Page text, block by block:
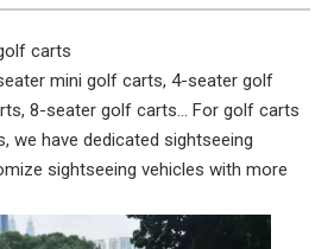
carts
mini golf carts, 4-seater golf
8-seater golf carts... For golf carts
we have dedicated sightseeing
sightseeing vehicles with more